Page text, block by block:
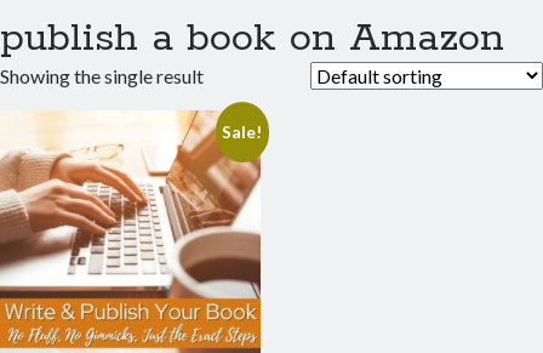
publish a book on Amazon
Showing the single result
Sale!